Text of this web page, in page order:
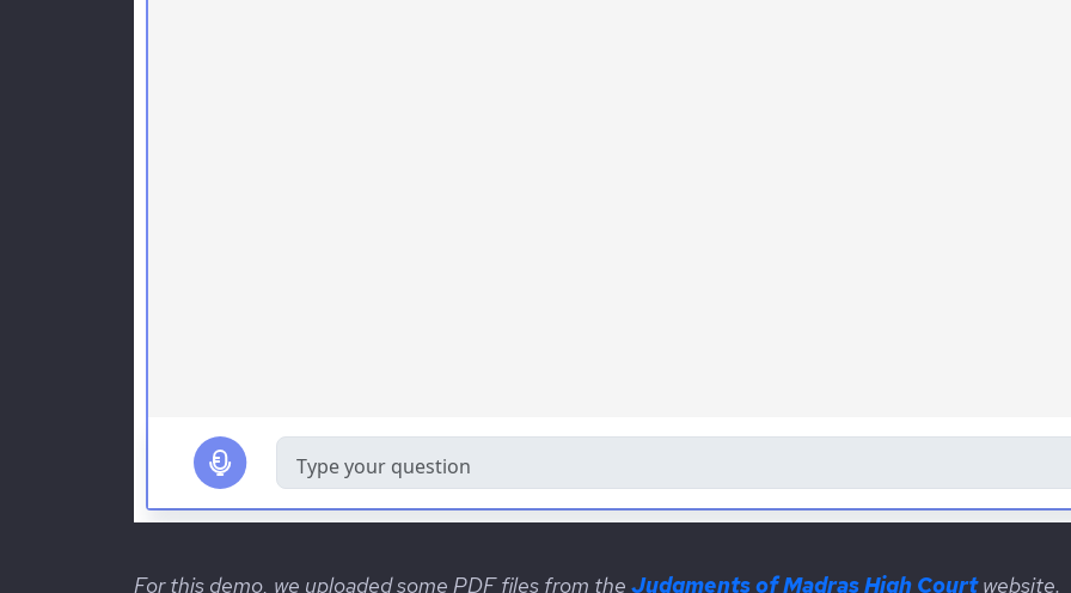
For this demo, we uploaded some PDF files from the Judgments of Madras High Courtwebsite.